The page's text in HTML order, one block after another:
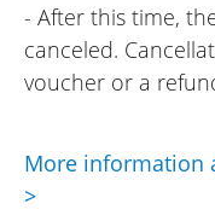
- After this time,
canceled.
voucher or a
More information
>